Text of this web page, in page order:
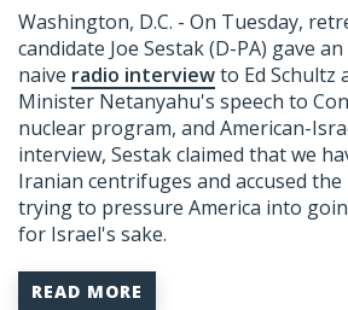
Washington, D.C. - On Tuesday,
candidate Joe Sestak (D-PA) gave
naive radio interviewto Ed Schultz
Minister Netanyahu's speech to
nuclear program, and American-
interview, Sestak claimed that we
Iranian centrifuges and accused
trying to pressure America into
for Israel's sake.
READ MORE